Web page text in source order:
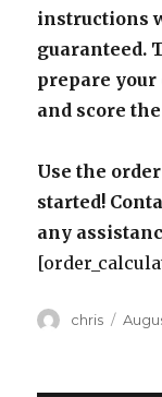
instructions
guaranteed.
prepare your
and score
Use the
started!
any
Author
chris